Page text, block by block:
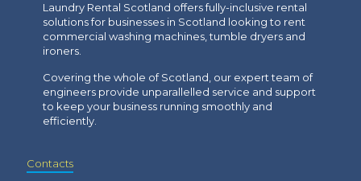
Laundry Rental Scotland offers fully-inclusive rental
solutions for businesses in Scotland looking to rent
commercial washing machines, tumble dryers and
ironers.
Covering the whole of Scotland, our expert team of
engineers provide unparallelled service and support
to keep your business running smoothly and
efficiently.
Contacts